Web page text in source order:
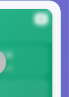
9.0
Per 1K